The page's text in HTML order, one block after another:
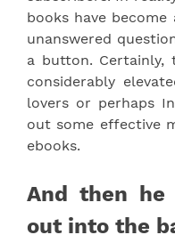
books have
unanswered
a button. Certainly,
considerably
lovers or perhaps
out some effective
ebooks.
And then he
out into the